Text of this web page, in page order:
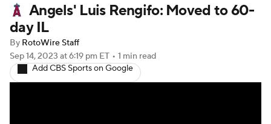
Player Search Stats Injury Report
Angels' Luis Rengifo: Moved to 60-
day IL
By RotoWire Staff
Sep 14, 2023 at 6:19 pm ET • 1 min read
Add CBS Sports on Google